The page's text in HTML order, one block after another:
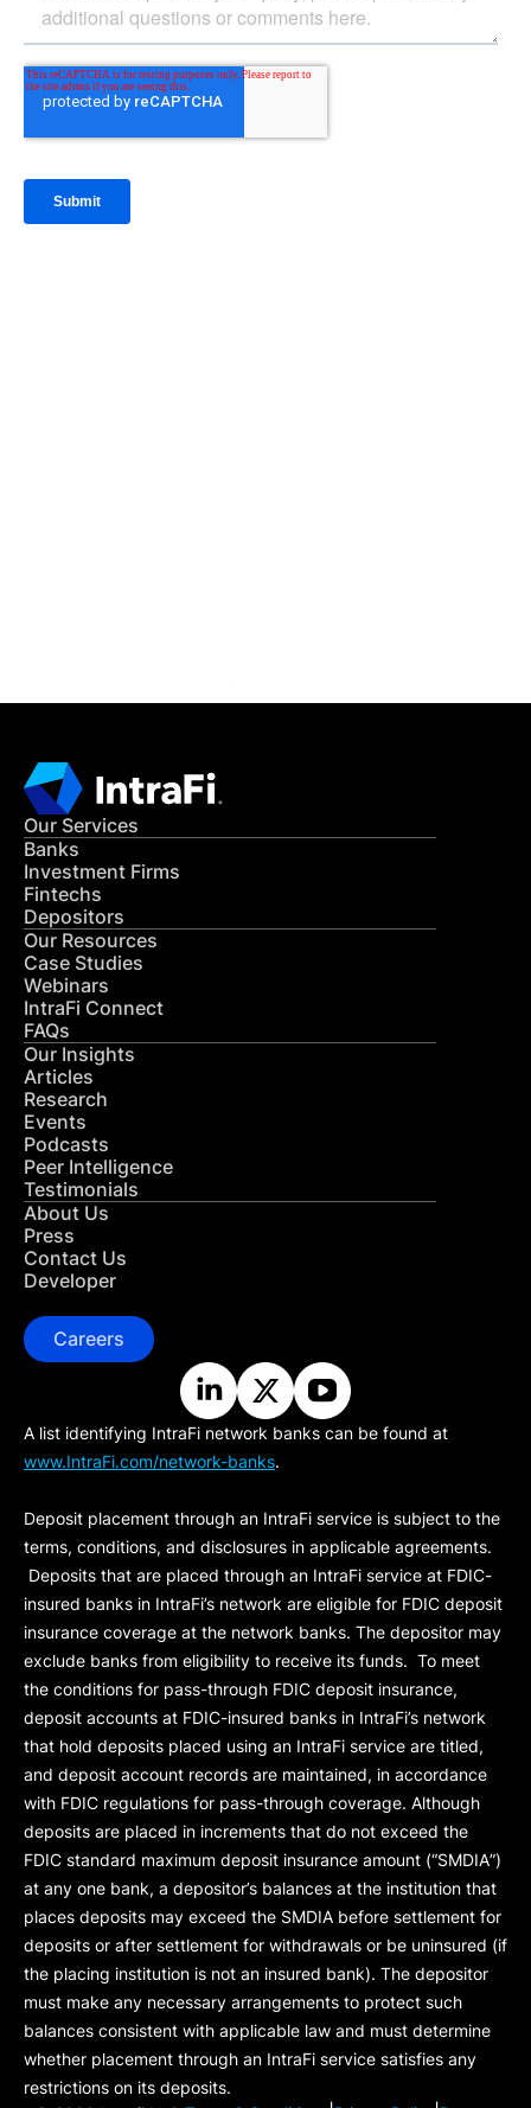
Our Services
Banks
Investment Firms
Fintechs
Depositors
Our Resources
Case Studies
Webinars
IntraFi Connect
FAQs
Our Insights
Articles
Research
Events
Podcasts
Peer Intelligence
Testimonials
About Us
Press
Contact Us
Developer
Careers
A list identifying IntraFi network banks can be found at
www.IntraFi.com/network-banks.
Deposit placement through an IntraFi service is subject to the
terms, conditions, and disclosures in applicable agreements.
Deposits that are placed through an IntraFi service at FDIC-
insured banks in IntraFi’s network are eligible for FDIC deposit
insurance coverage at the network banks. The depositor may
exclude banks from eligibility to receive its funds. To meet
the conditions for pass-through FDIC deposit insurance,
deposit accounts at FDIC-insured banks in IntraFi’s network
that hold deposits placed using an IntraFi service are titled,
and deposit account records are maintained, in accordance
with FDIC regulations for pass-through coverage. Although
deposits are placed in increments that do not exceed the
FDIC standard maximum deposit insurance amount (“SMDIA”)
at any one bank, a depositor’s balances at the institution that
places deposits may exceed the SMDIA before settlement for
deposits or after settlement for withdrawals or be uninsured (if
the placing institution is not an insured bank). The depositor
must make any necessary arrangements to protect such
balances consistent with applicable law and must determine
whether placement through an IntraFi service satisfies any
restrictions on its deposits.